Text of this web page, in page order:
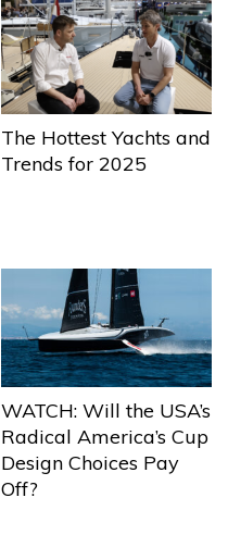
The Hottest Yachts and
Trends for 2025
WATCH: Will the USA’s
Radical America’s Cup
Design Choices Pay
Off?